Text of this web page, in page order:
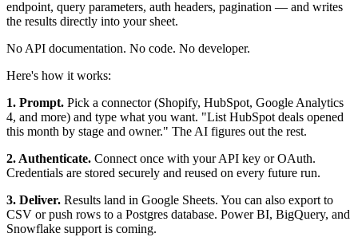
endpoint, query parameters, auth headers, pagination — and writes
the results directly into your sheet.
No API documentation. No code. No developer.
Here's how it works:
1. Prompt. Pick a connector (Shopify, HubSpot, Google Analytics
4, and more) and type what you want. "List HubSpot deals opened
this month by stage and owner." The AI figures out the rest.
2. Authenticate. Connect once with your API key or OAuth.
Credentials are stored securely and reused on every future run.
3. Deliver. Results land in Google Sheets. You can also export to
CSV or push rows to a Postgres database. Power BI, BigQuery, and
Snowflake support is coming.